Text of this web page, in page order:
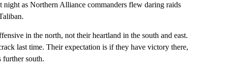
as Northern Alliance commanders flew daring raids
in the north, not their heartland in the south and east.
last time. Their expectation is if they have victory there,
further south.